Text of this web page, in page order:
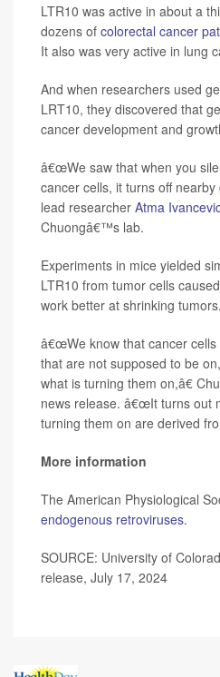
LTR10 was active in about a
dozens of colorectal cancer
It also was very active in lung
And when researchers used
LRT10, they discovered that
cancer development and
â€œWe saw that when you
cancer cells, it turns off nearby
lead researcher Atma
Chuongâ€™s lab.
Experiments in mice yielded
LTR10 from tumor cells
work better at shrinking tumors.
â€œWe know that cancer
that are not supposed to be
what is turning them on,â€
news release. â€œIt turns out
turning them on are derived
More information
The American Physiological
endogenous retroviruses.
SOURCE: University of
release, July 17, 2024